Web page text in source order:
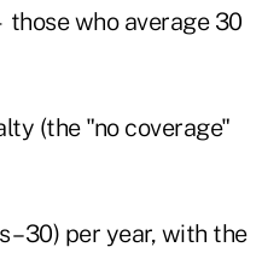
who average 30
(the "no coverage"
30) per year, with the